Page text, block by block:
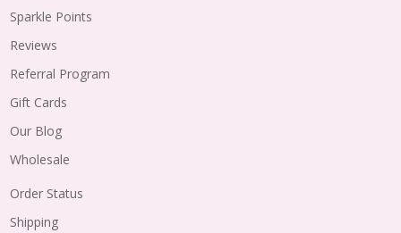
Sparkle Points
Reviews
Referral Program
Gift Cards
Our Blog
Wholesale
Order Status
Shipping